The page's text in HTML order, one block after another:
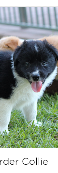
Collie